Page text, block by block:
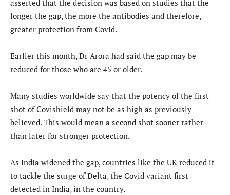
asserted that the decision was based on studies that the
longer the gap, the more the antibodies and therefore,
greater protection from Covid.
Earlier this month, Dr Arora had said the gap may be
reduced for those who are 45 or older.
Many studies worldwide say that the potency of the first
shot of Covishield may not be as high as previously
believed. This would mean a second shot sooner rather
than later for stronger protection.
As India widened the gap, countries like the UK reduced it
to tackle the surge of Delta, the Covid variant first
detected in India, in the country.